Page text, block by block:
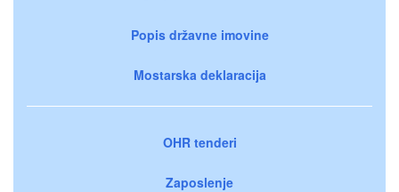
Popis državne imovine
Mostarska deklaracija
OHR tenderi
Zaposlenje